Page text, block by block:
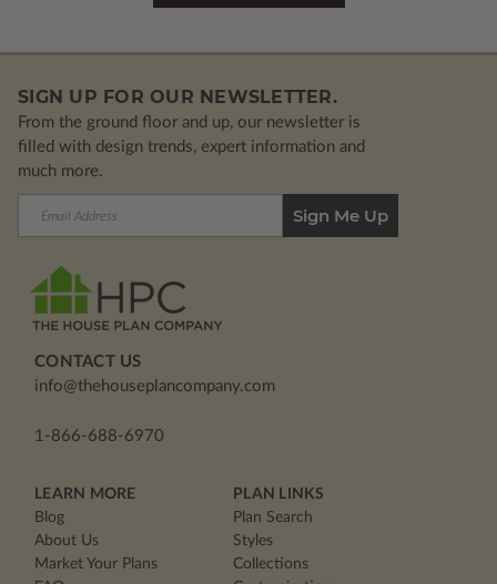
SIGN UP FOR OUR NEWSLETTER.
From the ground floor and up, our newsletter is
filled with design trends, expert information and
much more.
CONTACT US
info@thehouseplancompany.com
1-866-688-6970
LEARN MORE
Blog
About Us
Market Your Plans
PLAN LINKS
Plan Search
Styles
Collections